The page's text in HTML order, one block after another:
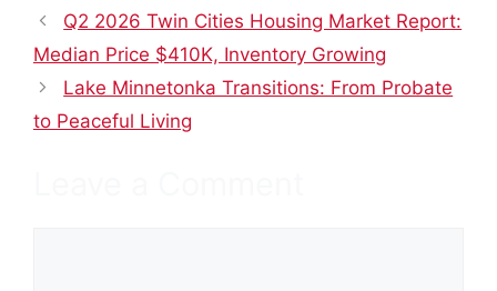
Q2 2026 Twin Cities Housing Market Report:
Median Price $410K, Inventory Growing
Lake Minnetonka Transitions: From Probate
to Peaceful Living